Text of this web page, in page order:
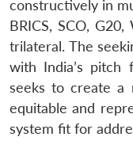
constructively in
BRICS, SCO,
trilateral. The
with India’s pitch
seeks to create a
equitable and
system fit for